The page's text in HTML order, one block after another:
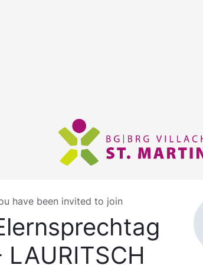
have been invited to join
LAURITSCH